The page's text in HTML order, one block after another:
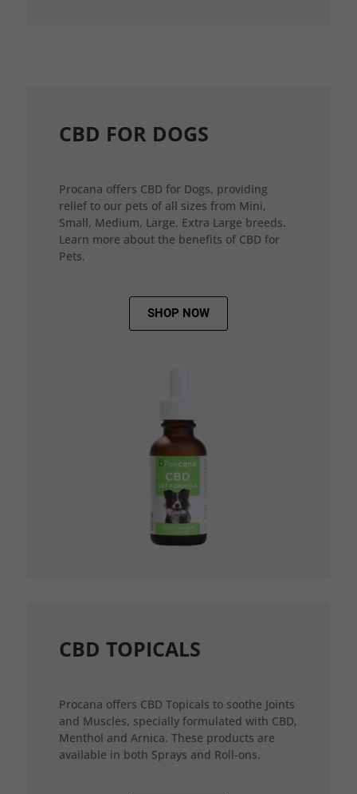
CBD FOR DOGS
Procana offers CBD for Dogs, providing
relief to our pets of all sizes from Mini,
Small, Medium, Large, Extra Large breeds.
Learn more about the benefits of CBD for
Pets.
SHOP NOW
CBD TOPICALS
Procana offers CBD Topicals to soothe Joints
and Muscles, specially formulated with CBD,
Menthol and Arnica. These products are
available in both Sprays and Roll-ons.